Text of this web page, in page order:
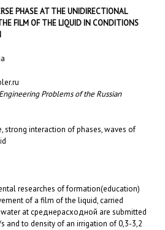
PHASE AT THE UNIDIRECTIONAL
FILM OF THE LIQUID IN CONDITIONS
Problems of the Russian
strong interaction of phases, waves of
researches of formation(education)
of a film of the liquid, carried
at среднерасходной are submitted
and to density of an irrigation of 0,3-3,2